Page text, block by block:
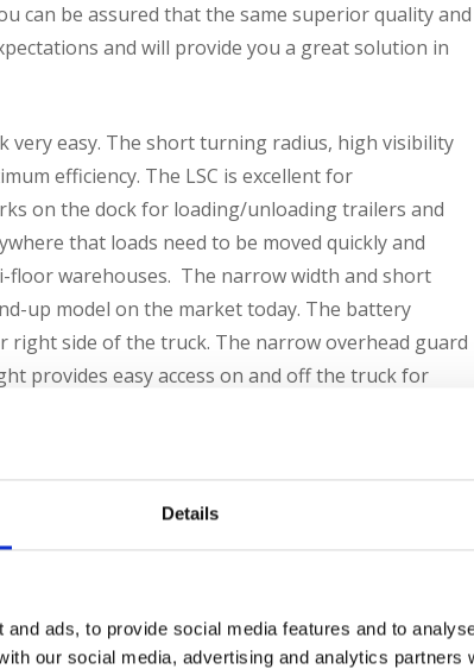
Details
ads, to provide social media features and to
our social media, advertising and analytics partners
can be assured that the same superior quality and
and will provide you a great solution in
very easy. The short turning radius, high visibility
efficiency. The LSC is excellent for
on the dock for loading/unloading trailers and
that loads need to be moved quickly and
floor warehouses. The narrow width and short
up model on the market today. The battery
side of the truck. The narrow overhead guard
provides easy access on and off the truck for
the LSC comfortable, convenient and safe for
control makes for easy operation and comfort
to the traction motors are disconnected when the
at (866) 696-9125 to help find which piece
us at